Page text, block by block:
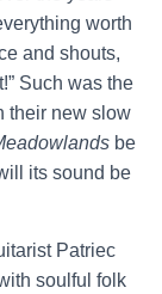
worth
and shouts,
Such was the
their new slow
be
its sound be
Patriec
soulful folk